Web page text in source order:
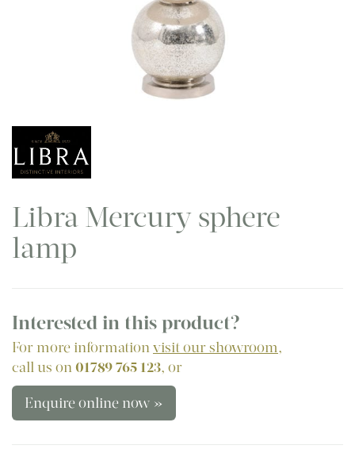
Libra Mercury sphere
lamp
Interested in this product?
For more informationvisit our showroom,
call us on01789 765 123, or
Enquire online now »